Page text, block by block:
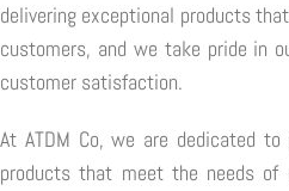
delivering exceptional products
customers, and we take pride in
customer satisfaction.
At ATDM Co, we are dedicated
products that meet the needs